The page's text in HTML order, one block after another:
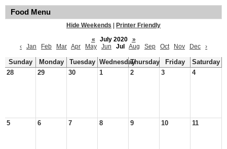
Food Menu
Hide Weekends
Printer Friendly
«
July 2020
»
‹
Jan Feb Mar Apr May Jun Jul Aug Sep Oct Nov Dec ›
Sunday Monday Tuesday WednesdayThursday Friday
Saturday
28
29 30 1 2 3 4
5 6 7 8 9 10 11